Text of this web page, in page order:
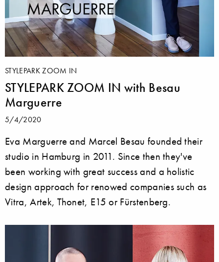
STYLEPARK ZOOM IN
STYLEPARK ZOOM IN with Besau
Marguerre
5/4/2020
Eva Marguerre and Marcel Besau founded their
studio in Hamburg in 2011. Since then they've
been working with great success and a holistic
design approach for renowed companies such as
Vitra, Artek, Thonet, E15 or Fürstenberg.